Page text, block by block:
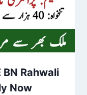
Rahwali
Now